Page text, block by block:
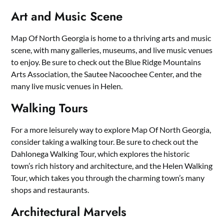
Art and Music Scene
Map Of North Georgia is home to a thriving arts and music
scene, with many galleries, museums, and live music venues
to enjoy. Be sure to check out the Blue Ridge Mountains
Arts Association, the Sautee Nacoochee Center, and the
many live music venues in Helen.
Walking Tours
For a more leisurely way to explore Map Of North Georgia,
consider taking a walking tour. Be sure to check out the
Dahlonega Walking Tour, which explores the historic
town’s rich history and architecture, and the Helen Walking
Tour, which takes you through the charming town’s many
shops and restaurants.
Architectural Marvels